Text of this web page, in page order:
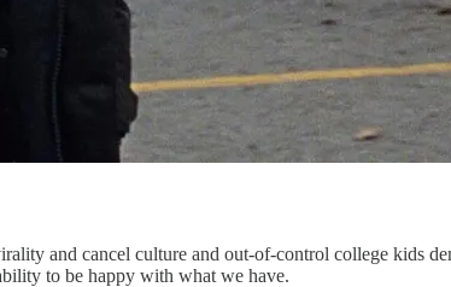
and cancel culture and out-of-control college kids
to be happy with what we have.